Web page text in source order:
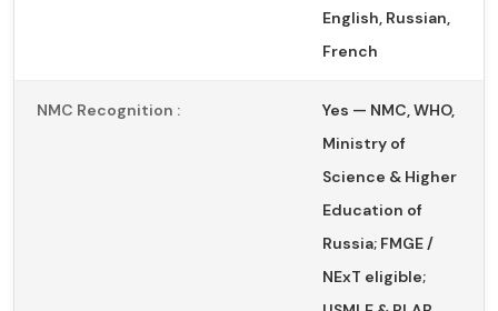
English, Russian,
French
NMC Recognition :
Yes — NMC, WHO,
Ministry of
Science & Higher
Education of
Russia; FMGE /
NExT eligible;